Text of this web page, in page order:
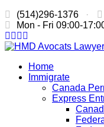
(514)296-1376
·
Mon - Fri 09:00-
Home
Immigrate
Canada
Express